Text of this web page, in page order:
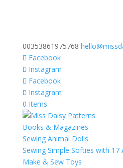
00353861975768
Facebook
Instagram
Facebook
Instagram
0 Items
Books & Magazines
Sewing Animal Dolls
Sewing Simple Softies with 17
Make & Sew Toys